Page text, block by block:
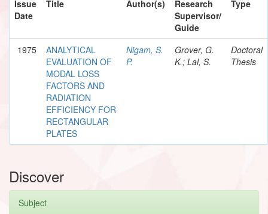
Issue
Date
Title Author(s)
Research
Supervisor/
Guide
Type
1975
ANALYTICAL
EVALUATION OF
MODAL LOSS
FACTORS AND
RADIATION
EFFICIENCY FOR
RECTANGULAR
PLATES
Nigam, S.
P.
Grover, G.
K.; Lal, S.
Doctoral
Thesis
Discover
Subject